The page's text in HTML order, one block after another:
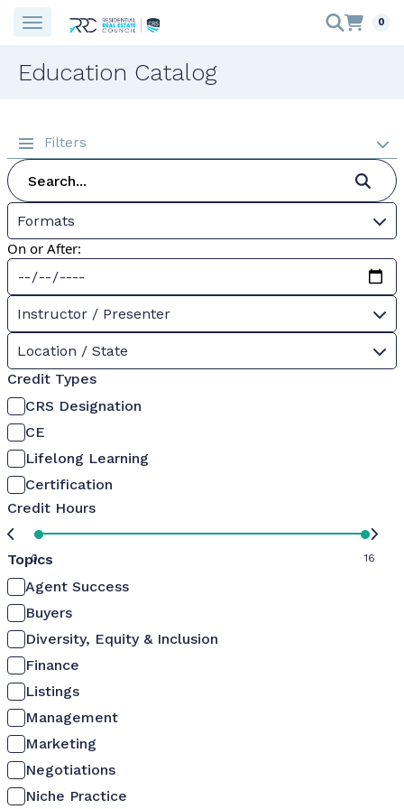
0
Education Catalog
Filters
Formats
On or After:
Instructor / Presenter
Location / State
Credit Types
CRS Designation
CE
Lifelong Learning
Certification
Credit Hours
0 16
Topics
Agent Success
Buyers
Diversity, Equity & Inclusion
Finance
Listings
Management
Marketing
Negotiations
Niche Practice